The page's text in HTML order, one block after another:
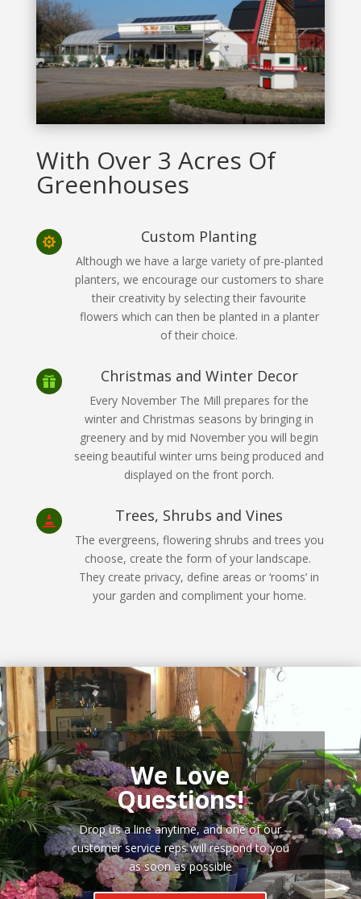
With Over 3 Acres Of
Greenhouses
 Custom Planting
Although we have a large variety of pre-planted
planters, we encourage our customers to share
their creativity by selecting their favourite
flowers which can then be planted in a planter
of their choice.
 Christmas and Winter Decor
Every November The Mill prepares for the
winter and Christmas seasons by bringing in
greenery and by mid November you will begin
seeing beautiful winter urns being produced and
displayed on the front porch.
 Trees, Shrubs and Vines
The evergreens, flowering shrubs and trees you
choose, create the form of your landscape.
They create privacy, define areas or ‘rooms’ in
your garden and compliment your home.
We Love
Questions!
Drop us a line anytime, and one of our
customer service reps will respond to you
as soon as possible